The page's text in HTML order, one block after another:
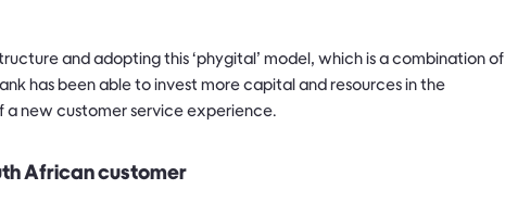
and adopting this ‘phygital’ model, which is a combination of
has been able to invest more capital and resources in the
new customer service experience.
African customer